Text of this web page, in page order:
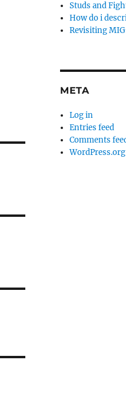
Studs and
How do i
Revisiting
META
Log in
Entries feed
Comments
WordPress.org